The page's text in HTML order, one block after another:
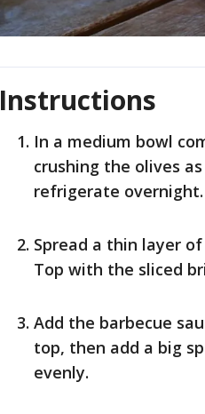
Instructions
In a medium bowl
crushing the olives
refrigerate overnight.
Spread a thin layer
Top with the sliced
Add the barbecue
top, then add a big
evenly.